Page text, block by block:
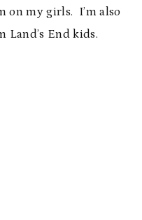
on my girls. I’m also
Land’s End kids.